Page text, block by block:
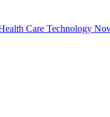
Care Technology